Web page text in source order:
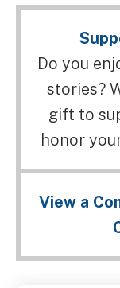
Do you
stories?
gift to
honor
View a